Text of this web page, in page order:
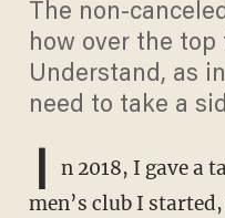
The non-
how over the top
Understand, as
need to take a
I
n 2018, I gave a
men’s club I